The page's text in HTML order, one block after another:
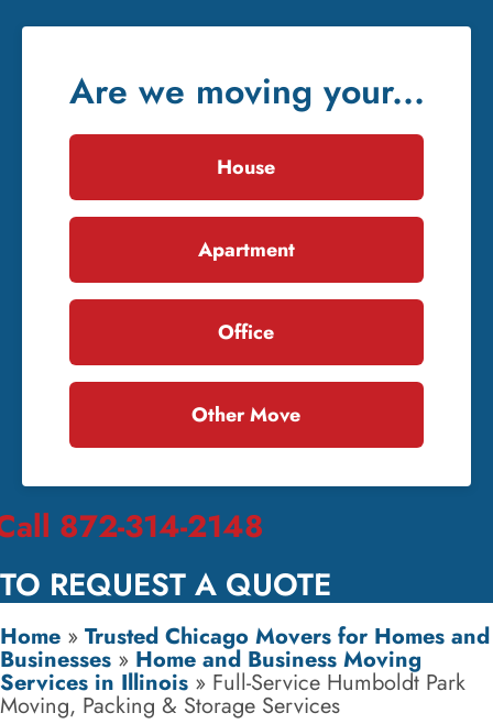
Are we moving your...
House
Apartment
Office
Other Move
872-314-2148
TO REQUEST A QUOTE
Home » Trusted Chicago Movers for Homes and
Businesses » Home and Business Moving
Services in Illinois » Full-Service Humboldt Park
Moving, Packing & Storage Services